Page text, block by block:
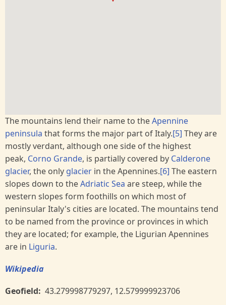
The mountains lend their name to theApennine
peninsula that forms the major part of Italy.[5] They are
mostly verdant, although one side of the highest
peak, Corno Grande, is partially covered by Calderone
glacier, the only glacier in the Apennines.[6] The eastern
slopes down to theAdriatic Sea are steep, while the
western slopes form foothills on which most of
peninsular Italy's cities are located. The mountains tend
to be named from the province or provinces in which
they are located; for example, the Ligurian Apennines
are in Liguria.
Wikipedia
Geofield 43.279998779297, 12.579999923706